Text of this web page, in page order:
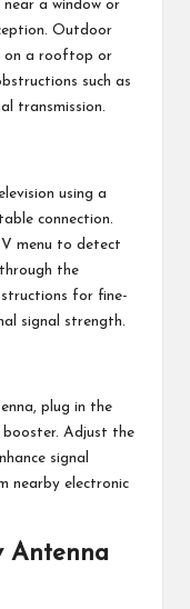
near a window or
Outdoor
on a rooftop or
such as
transmission.
using a
connection.
menu to detect
the
for fine-
signal strength.
plug in the
Adjust the
signal
nearby electronic
Antenna